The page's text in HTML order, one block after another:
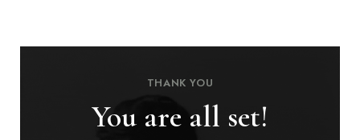
THANK YOU
You are all set!